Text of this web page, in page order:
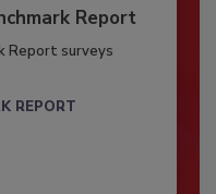
Report
Report surveys
REPORT